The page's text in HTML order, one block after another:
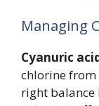
Managing
Cyanuric
chlorine from
right balance